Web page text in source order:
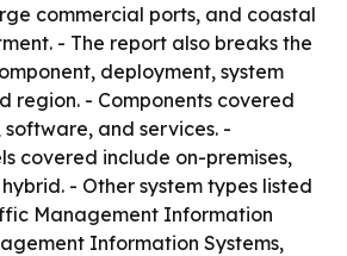
commercial ports, and coastal
- The report also breaks the
deployment, system
region. - Components covered
and services. -
covered include on-premises,
- Other system types listed
Management Information
Information Systems,